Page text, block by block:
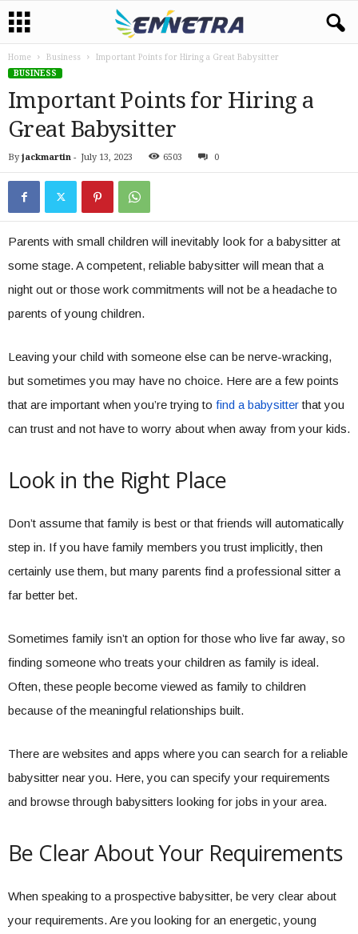
Home Business
Important Points for Hiring a Great Babysitter
BUSINESS
Important Points for Hiring a
Great Babysitter
By jackmartin - July 13, 2023 6503 0
Parents with small children will inevitably look for a babysitter at
some stage. A competent, reliable babysitter will mean that a
night out or those work commitments will not be a headache to
parents of young children.
Leaving your child with someone else can be nerve-wracking,
but sometimes you may have no choice. Here are a few points
that are important when you’re trying to find a babysitterthat you
can trust and not have to worry about when away from your kids.
Look in the Right Place
Don’t assume that family is best or that friends will automatically
step in. If you have family members you trust implicitly, then
certainly use them, but many parents find a professional sitter a
far better bet.
Sometimes family isn’t an option for those who live far away, so
finding someone who treats your children as family is ideal.
Often, these people become viewed as family to children
because of the meaningful relationships built.
There are websites and apps where you can search for a reliable
babysitter near you. Here, you can specify your requirements
and browse through babysitters looking for jobs in your area.
Be Clear About Your Requirements
When speaking to a prospective babysitter, be very clear about
your requirements. Are you looking for an energetic, young